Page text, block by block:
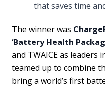
that saves time
The winner was
‘Battery Health
and TWAICE as leaders
teamed up to combine
bring a world’s first